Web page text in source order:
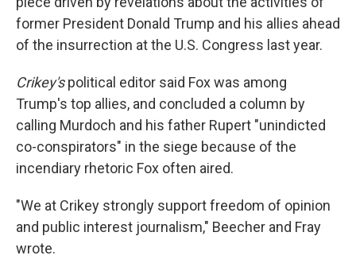
former President Donald Trump and his allies ahead
of the insurrection at the U.S. Congress last year.
Crikey'spolitical editor said Fox was among
Trump's top allies, and concluded a column by
calling Murdoch and his father Rupert "unindicted
co-conspirators" in the siege because of the
incendiary rhetoric Fox often aired.
"We at Crikey strongly support freedom of opinion
and public interest journalism," Beecher and Fray
wrote.